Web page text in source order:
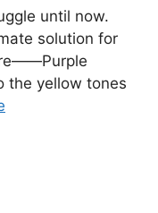
until now.
solution for
the yellow tones